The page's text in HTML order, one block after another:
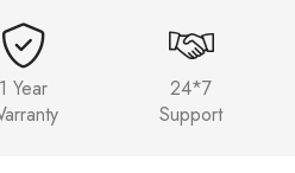
1 Year
24*7
Support